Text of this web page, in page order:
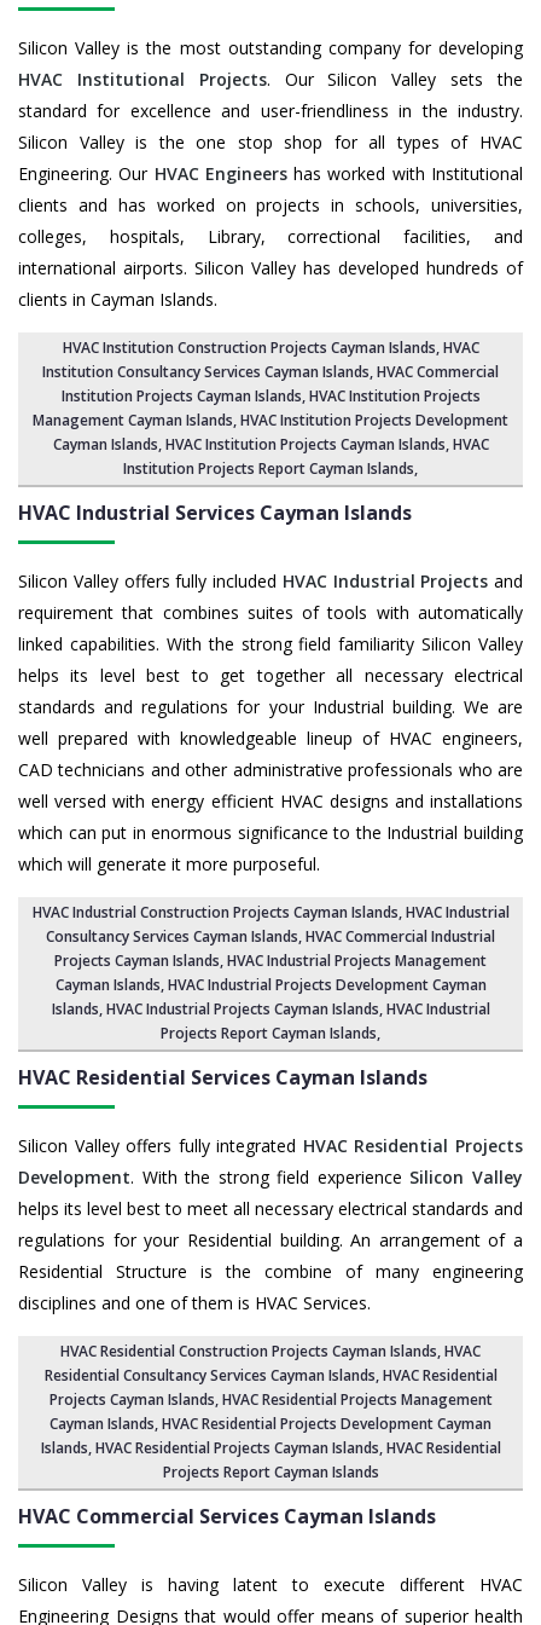
Silicon Valley is the most outstanding company for developing
HVAC Institutional Projects. Our Silicon Valley sets the
standard for excellence and user-friendliness in the industry.
Silicon Valley is the one stop shop for all types of HVAC
Engineering. Our HVAC Engineershas worked with Institutional
clients and has worked on projects in schools, universities,
colleges, hospitals, Library, correctional facilities, and
international airports. Silicon Valley has developed hundreds of
clients in Cayman Islands.
HVAC Institution Construction Projects Cayman Islands,HVAC
Institution Consultancy Services Cayman Islands,HVAC Commercial
Institution Projects Cayman Islands,HVAC Institution Projects
Management Cayman Islands, HVAC Institution Projects Development
Cayman Islands, HVAC Institution Projects Cayman Islands,HVAC
Institution Projects Report Cayman Islands,
HVAC Industrial Services Cayman Islands
Silicon Valley offers fully included HVAC Industrial Projects and
requirement that combines suites of tools with automatically
linked capabilities. With the strong field familiarity Silicon Valley
helps its level best to get together all necessary electrical
standards and regulations for your Industrial building. We are
well prepared with knowledgeable lineup of HVAC engineers,
CAD technicians and other administrative professionals who are
well versed with energy efficient HVAC designs and installations
which can put in enormous significance to the Industrial building
which will generate it more purposeful.
HVAC Industrial Construction Projects Cayman Islands,HVAC Industrial
Consultancy Services Cayman Islands,HVAC Commercial Industrial
Projects Cayman Islands, HVAC Industrial Projects Management
Cayman Islands,HVAC Industrial Projects Development Cayman
Islands, HVAC Industrial Projects Cayman Islands,HVAC Industrial
Projects Report Cayman Islands,
HVAC Residential Services Cayman Islands
Silicon Valley offers fully integrated HVAC Residential Projects
Development. With the strong field experience Silicon Valley
helps its level best to meet all necessary electrical standards and
regulations for your Residential building. An arrangement of a
Residential Structure is the combine of many engineering
disciplines and one of them is HVAC Services.
HVAC Residential Construction Projects Cayman Islands, HVAC
Residential Consultancy Services Cayman Islands,HVAC Residential
Projects Cayman Islands,HVAC Residential Projects Management
Cayman Islands,HVAC Residential Projects Development Cayman
Islands,HVAC Residential Projects Cayman Islands,HVAC Residential
Projects Report Cayman Islands
HVAC Commercial Services Cayman Islands
Silicon Valley is having latent to execute different HVAC
Engineering Designs that would offer means of superior health